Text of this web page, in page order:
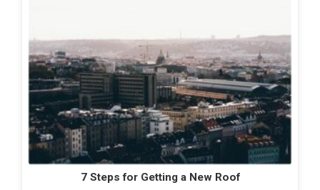
7 Steps for Getting a New Roof